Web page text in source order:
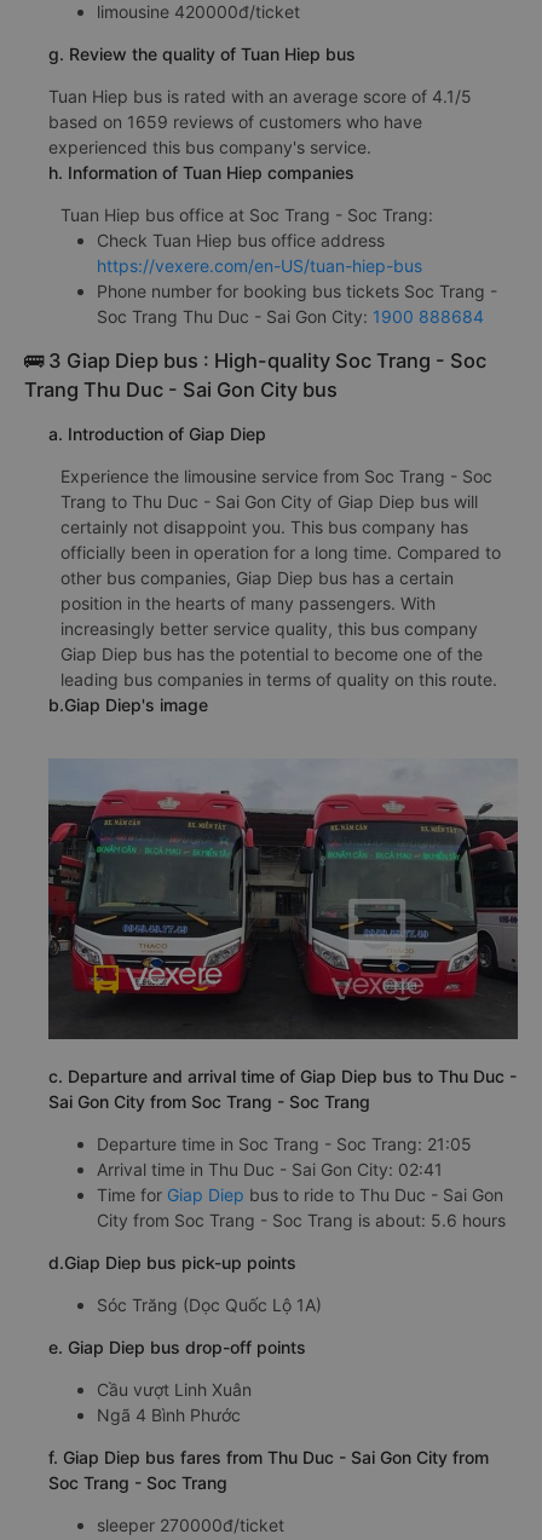
limousine 420000đ/ticket
g. Review the quality of Tuan Hiep bus
Tuan Hiep bus is rated with an average score of 4.1/5
based on 1659 reviews of customers who have
experienced this bus company's service.
h. Information of Tuan Hiep companies
Tuan Hiep bus office at Soc Trang - Soc Trang:
Check Tuan Hiep bus office address
https://vexere.com/en-US/tuan-hiep-bus
Phone number for booking bus tickets Soc Trang -
Soc Trang Thu Duc - Sai Gon City: 1900 888684
🚌 3 Giap Diep bus : High-quality Soc Trang - Soc
Trang Thu Duc - Sai Gon City bus
a. Introduction of Giap Diep
Experience the limousine service from Soc Trang - Soc
Trang to Thu Duc - Sai Gon City of Giap Diep bus will
certainly not disappoint you. This bus company has
officially been in operation for a long time. Compared to
other bus companies, Giap Diep bus has a certain
position in the hearts of many passengers. With
increasingly better service quality, this bus company
Giap Diep bus has the potential to become one of the
leading bus companies in terms of quality on this route.
b.Giap Diep's image
c. Departure and arrival time of Giap Diep bus to Thu Duc -
Sai Gon City from Soc Trang - Soc Trang
Departure time in Soc Trang - Soc Trang: 21:05
Arrival time in Thu Duc - Sai Gon City: 02:41
Time for Giap Diep bus to ride to Thu Duc - Sai Gon
City from Soc Trang - Soc Trang is about: 5.6 hours
d.Giap Diep bus pick-up points
Sóc Trăng (Dọc Quốc Lộ 1A)
e. Giap Diep bus drop-off points
Cầu vượt Linh Xuân
Ngã 4 Bình Phước
f. Giap Diep bus fares from Thu Duc - Sai Gon City from
Soc Trang - Soc Trang
sleeper 270000đ/ticket